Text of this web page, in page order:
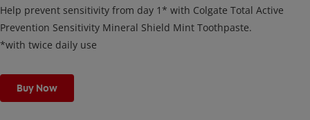
Help prevent sensitivity from day 1* with Colgate Total Active
Prevention Sensitivity Mineral Shield Mint Toothpaste.
*with twice daily use
Buy Now